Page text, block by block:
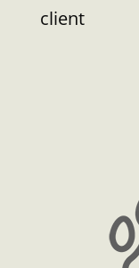
client